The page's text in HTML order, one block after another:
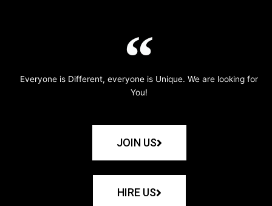
Everyone is Different, everyone is Unique. We are looking for
You!
JOIN US
HIRE US